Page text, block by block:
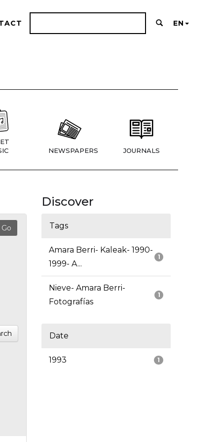
EN
NEWSPAPERS JOURNALS
Discover
Tags
1
Amara Berri- Kaleak- 1990-
1999- A...
1
Nieve- Amara Berri-
Fotografías
Date
1
1993